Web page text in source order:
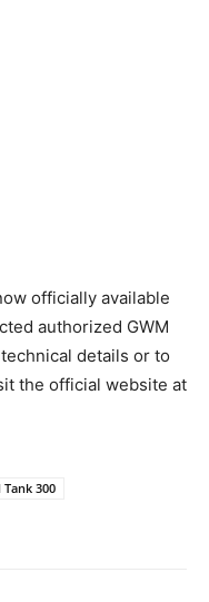
officially available
authorized GWM
details or to
the official website at
Tank 300